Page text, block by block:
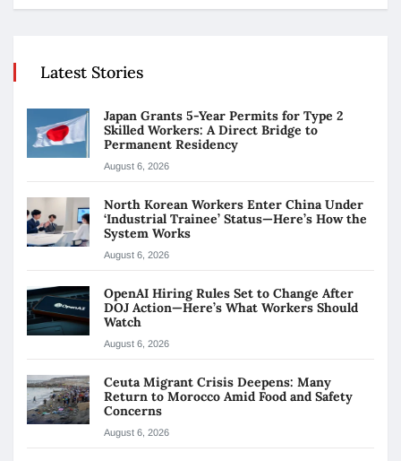
Latest Stories
Japan Grants 5-Year Permits for Type 2
Skilled Workers: A Direct Bridge to
Permanent Residency
August 6, 2026
North Korean Workers Enter China Under
‘Industrial Trainee’ Status—Here’s How the
System Works
August 6, 2026
OpenAI Hiring Rules Set to Change After
DOJ Action—Here’s What Workers Should
Watch
August 6, 2026
Ceuta Migrant Crisis Deepens: Many
Return to Morocco Amid Food and Safety
Concerns
August 6, 2026